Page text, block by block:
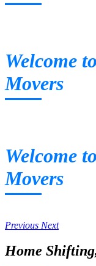
Welcome
Movers
Welcome
Movers
Previous Next
Home